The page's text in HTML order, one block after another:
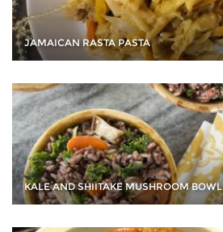
JAMAICAN RASTA PASTA
KALE AND SHIITAKE MUSHROOM BOWL